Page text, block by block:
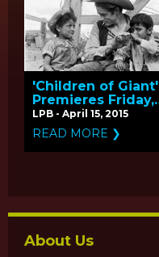
'Children of Giant'
Premieres Friday,
April 17 on PBS -
Q&A with
Producer/Director
Hector Galan
LPB - April 15, 2015
READ MORE ❯
About Us